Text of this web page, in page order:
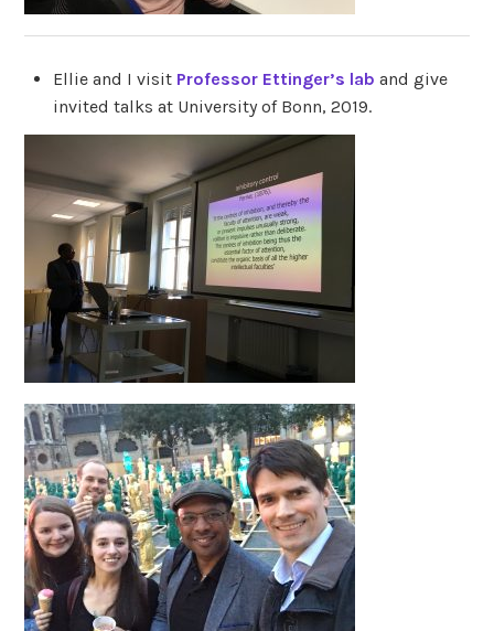
Ellie and I visit Professor Ettinger’s lab and give
invited talks at University of Bonn, 2019.